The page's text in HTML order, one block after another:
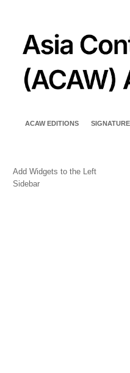
ACAW EDITIONS
Add Widgets to the Left
Sidebar